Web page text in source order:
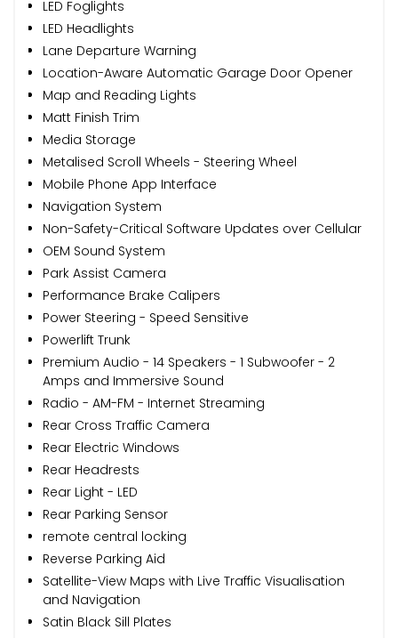
LED Foglights
LED Headlights
Lane Departure Warning
Location-Aware Automatic Garage Door Opener
Map and Reading Lights
Matt Finish Trim
Media Storage
Metalised Scroll Wheels - Steering Wheel
Mobile Phone App Interface
Navigation System
Non-Safety-Critical Software Updates over Cellular
OEM Sound System
Park Assist Camera
Performance Brake Calipers
Power Steering - Speed Sensitive
Powerlift Trunk
Premium Audio - 14 Speakers - 1 Subwoofer - 2
Amps and Immersive Sound
Radio - AM-FM - Internet Streaming
Rear Cross Traffic Camera
Rear Electric Windows
Rear Headrests
Rear Light - LED
Rear Parking Sensor
remote central locking
Reverse Parking Aid
Satellite-View Maps with Live Traffic Visualisation
and Navigation
Satin Black Sill Plates